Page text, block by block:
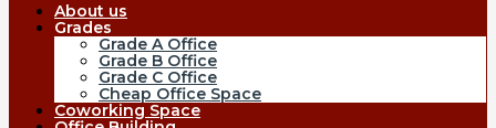
About us
Grades
Grade A Office
Grade B Office
Grade C Office
Cheap Office Space
Coworking Space